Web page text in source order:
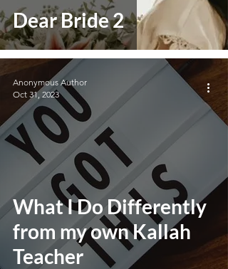
Dear Bride 2
What I Do Differently
from my own Kallah
Teacher
Anonymous Author
Oct 31, 2023